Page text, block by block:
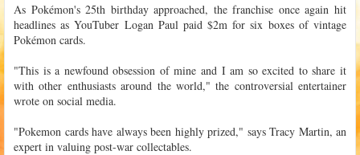
As Pokémon's 25th birthday approached, the franchise once again hit
headlines as YouTuber Logan Paul paid $2m for six boxes of vintage
Pokémon cards.
"This is a newfound obsession of mine and I am so excited to share it
with other enthusiasts around the world," the controversial entertainer
wrote on social media.
"Pokemon cards have always been highly prized," says Tracy Martin, an
expert in valuing post-war collectables.